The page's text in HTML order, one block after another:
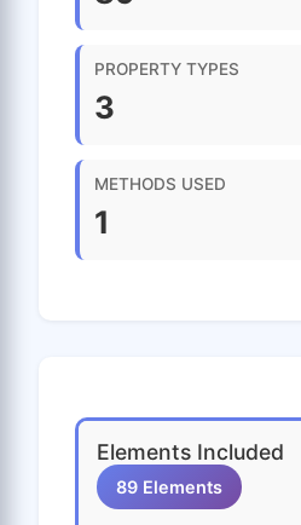
PROPERTY TYPES
3
METHODS USED
1
Elements Included
89 Elements